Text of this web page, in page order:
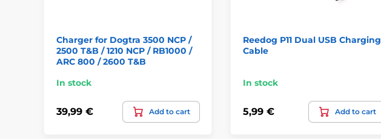
Charger for Dogtra 3500 NCP /
2500 T&B / 1210 NCP / RB1000 /
ARC 800 / 2600 T&B
In stock
39,99 € Add to cart
Reedog P11 Dual USB Charging
Cable
In stock
5,99 € Add to cart